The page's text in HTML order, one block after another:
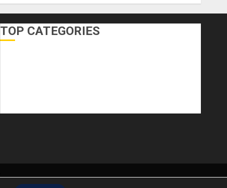
TOP CATEGORIES